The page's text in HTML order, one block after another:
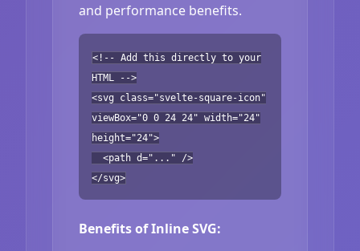
and performance benefits.
<!-- Add this directly to your
HTML -->
<svg class="svelte-square-icon"
viewBox="0 0 24 24" width="24"
height="24">
<path d="..." />
</svg>
Benefits of Inline SVG: